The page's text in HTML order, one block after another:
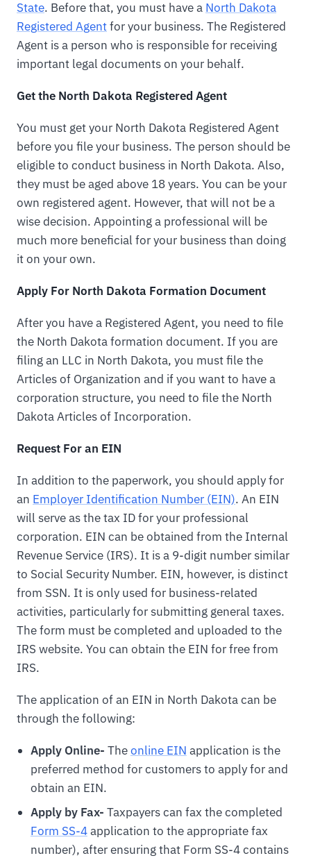
State. Before that, you must have a North Dakota
Registered Agentfor your business. The Registered
Agent is a person who is responsible for receiving
important legal documents on your behalf.
Get the North Dakota Registered Agent
You must get your North Dakota Registered Agent
before you file your business. The person should be
eligible to conduct business in North Dakota. Also,
they must be aged above 18 years. You can be your
own registered agent. However, that will not be a
wise decision. Appointing a professional will be
much more beneficial for your business than doing
it on your own.
Apply For North Dakota Formation Document
After you have a Registered Agent, you need to file
the North Dakota formation document. If you are
filing an LLC in North Dakota, you must file the
Articles of Organization and if you want to have a
corporation structure, you need to file the North
Dakota Articles of Incorporation.
Request For an EIN
In addition to the paperwork, you should apply for
an Employer Identification Number (EIN). An EIN
will serve as the tax ID for your professional
corporation. EIN can be obtained from the Internal
Revenue Service (IRS). It is a 9-digit number similar
to Social Security Number. EIN, however, is distinct
from SSN. It is only used for business-related
activities, particularly for submitting general taxes.
The form must be completed and uploaded to the
IRS website. You can obtain the EIN for free from
IRS.
The application of an EIN in North Dakota can be
through the following:
Apply Online- Theonline EIN application is the
preferred method for customers to apply for and
obtain an EIN.
Apply by Fax- Taxpayers can fax the completed
Form SS-4application to the appropriate fax
number), after ensuring that Form SS-4 contains